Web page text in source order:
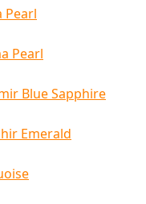
Pearl
Pearl
Blue Sapphire
Emerald